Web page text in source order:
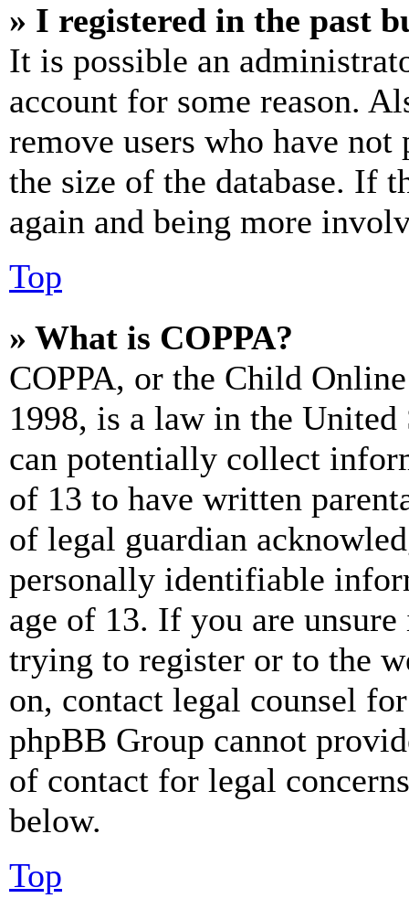
» I registered in the past
It is possible an
account for some reason.
remove users who have
the size of the database. If
again and being more
Top
» What is COPPA?
COPPA, or the Child
1998, is a law in the
can potentially collect
of 13 to have written
of legal guardian
personally identifiable
age of 13. If you are
trying to register or to the
on, contact legal counsel
phpBB Group cannot
of contact for legal
below.
Top